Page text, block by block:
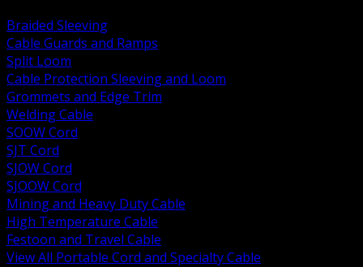
Braided Sleeving
Cable Guards and Ramps
Split Loom
Cable Protection Sleeving and Loom
Grommets and Edge Trim
Welding Cable
SOOW Cord
SJT Cord
SJOW Cord
SJOOW Cord
Mining and Heavy Duty Cable
High Temperature Cable
Festoon and Travel Cable
View All Portable Cord and Specialty Cable